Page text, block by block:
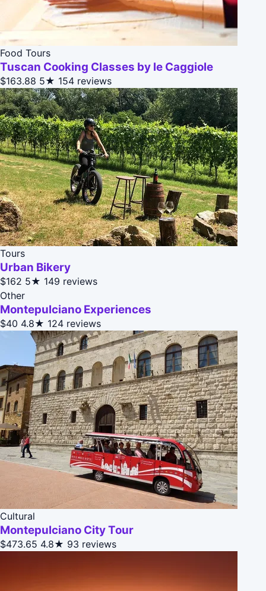
Food Tours
Tuscan Cooking Classes by le Caggiole
$163.88 5★ 154 reviews
Tours
Urban Bikery
$162 5★ 149 reviews
Other
Montepulciano Experiences
$40 4.8★ 124 reviews
Cultural
Montepulciano City Tour
$473.65 4.8★ 93 reviews